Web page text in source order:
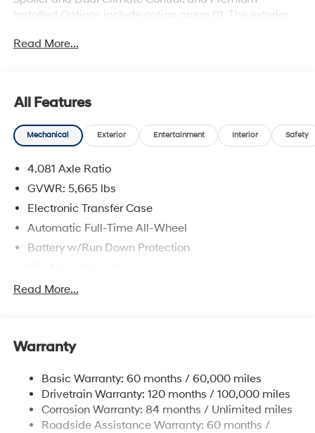
Installed Options include option group 01. The exterior
vehicles are subject to prior sale. Price does not include
Hyundai of Jamaica will treat you like royalty!
Read More...
All Features
Mechanical Exterior Entertainment Interior Safety
4.081 Axle Ratio
GVWR: 5,665 lbs
Electronic Transfer Case
Automatic Full-Time All-Wheel
Battery w/Run Down Protection
Towing Equipment -inc: Trailer Sway Control
Rear Auto-Leveling Suspension
Electric Power-Assist Speed-Sensing Steering
17.7 Gal. Fuel Tank
Single Stainless Steel Exhaust
Read More...
Warranty
Basic Warranty: 60 months / 60,000 miles
Drivetrain Warranty: 120 months / 100,000 miles
Corrosion Warranty: 84 months / Unlimited miles
Roadside Assistance Warranty: 60 months /